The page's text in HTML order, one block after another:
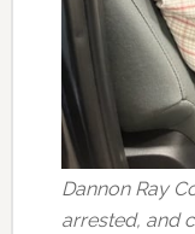
Dannon Ray
arrested, and